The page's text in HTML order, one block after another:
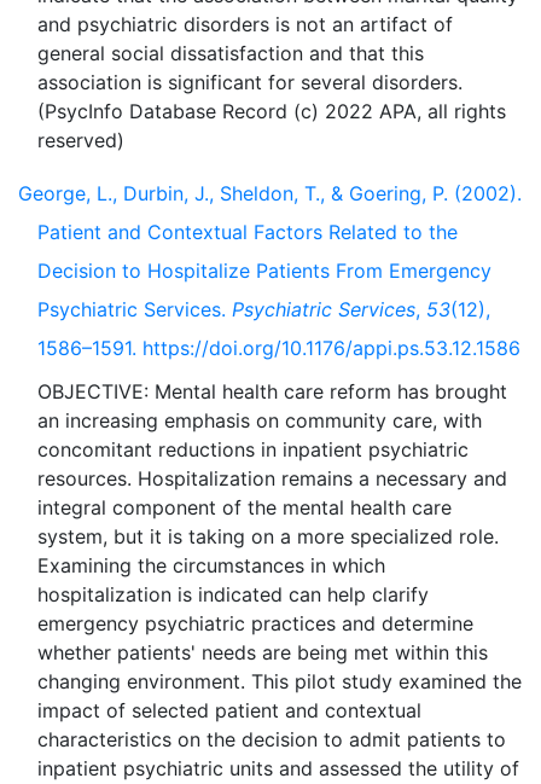
and psychiatric disorders is not an artifact of
general social dissatisfaction and that this
association is significant for several disorders.
(PsycInfo Database Record (c) 2022 APA, all rights
George, L., Durbin, J., Sheldon, T., & Goering, P. (2002).
Patient and Contextual Factors Related to the
Decision to Hospitalize Patients From Emergency
Psychiatric Services. Psychiatric Services, 53(12),
1586–1591. https://doi.org/10.1176/appi.ps.53.12.1586
OBJECTIVE: Mental health care reform has brought
an increasing emphasis on community care, with
concomitant reductions in inpatient psychiatric
resources. Hospitalization remains a necessary and
integral component of the mental health care
system, but it is taking on a more specialized role.
Examining the circumstances in which
hospitalization is indicated can help clarify
emergency psychiatric practices and determine
whether patients' needs are being met within this
changing environment. This pilot study examined the
impact of selected patient and contextual
characteristics on the decision to admit patients to
inpatient psychiatric units and assessed the utility of